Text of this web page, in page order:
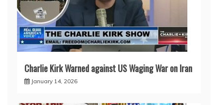
Charlie Kirk Warned against US Waging War on Iran
January 14, 2026